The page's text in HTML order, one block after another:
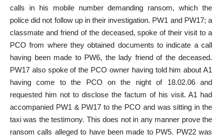
calls in his mobile number demanding ransom, which the
police did not follow up in their investigation. PW1 and PW17; a
classmate and friend of the deceased, spoke of their visit to a
PCO from where they obtained documents to indicate a call
having been made to PW6, the lady friend of the deceased.
PW17 also spoke of the PCO owner having told him about A1
having come to the PCO on the night of 18.02.06 and
requested him not to disclose the factum of his visit. A1 had
accompanied PW1 & PW17 to the PCO and was sitting in the
taxi was the testimony. This does not in any manner prove the
ransom calls alleged to have been made to PW5. PW22 was